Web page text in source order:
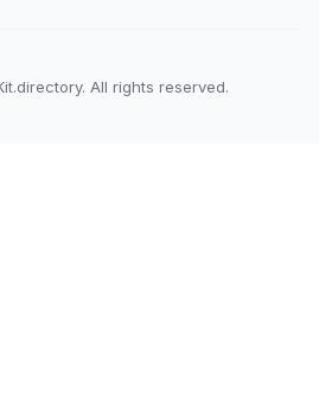
All rights reserved.